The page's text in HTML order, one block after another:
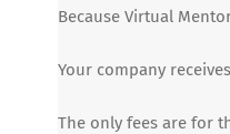
Because Virtual
Your company
The only fees are for